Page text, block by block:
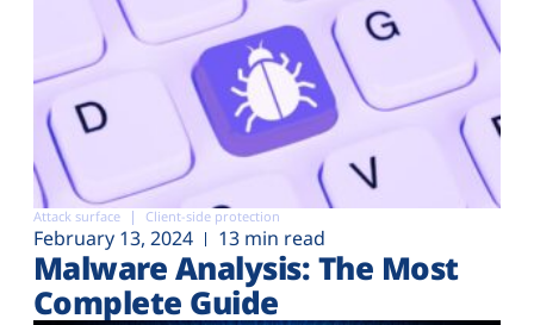
Attack surface Client-side protection
February 13, 2024 13 min read
Malware Analysis: The Most
Complete Guide